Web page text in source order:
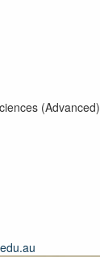
(Advanced)